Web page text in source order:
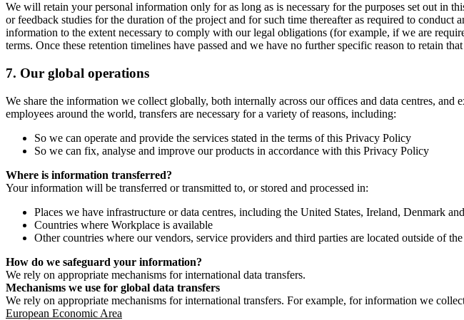
We will retain your personal information only for as long as is necessary for the purposes set out
or feedback studies for the duration of the project and for such time thereafter as required to
information to the extent necessary to comply with our legal obligations (for example, if we are
terms. Once these retention timelines have passed and we have no further specific reason to retain
7. Our global operations
We share the information we collect globally, both internally across our offices and data centres,
employees around the world, transfers are necessary for a variety of reasons, including:
So we can operate and provide the services stated in the terms of this Privacy Policy
So we can fix, analyse and improve our products in accordance with this Privacy Policy
Where is information transferred?
Your information will be transferred or transmitted to, or stored and processed in:
Places we have infrastructure or data centres, including the United States, Ireland, Denmark
Countries where Workplace is available
Other countries where our vendors, service providers and third parties are located outside of
How do we safeguard your information?
We rely on appropriate mechanisms for international data transfers.
Mechanisms we use for global data transfers
We rely on appropriate mechanisms for international transfers. For example, for information we
European Economic Area